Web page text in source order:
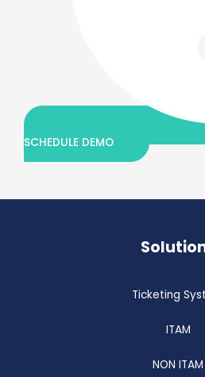
SCHEDULE DEMO
Ticketing
ITAM
NON ITAM